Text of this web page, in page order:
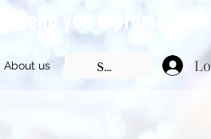
you a promo code!
About us